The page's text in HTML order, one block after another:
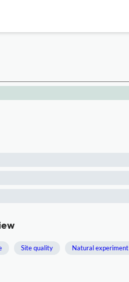
Site quality Natural experiment